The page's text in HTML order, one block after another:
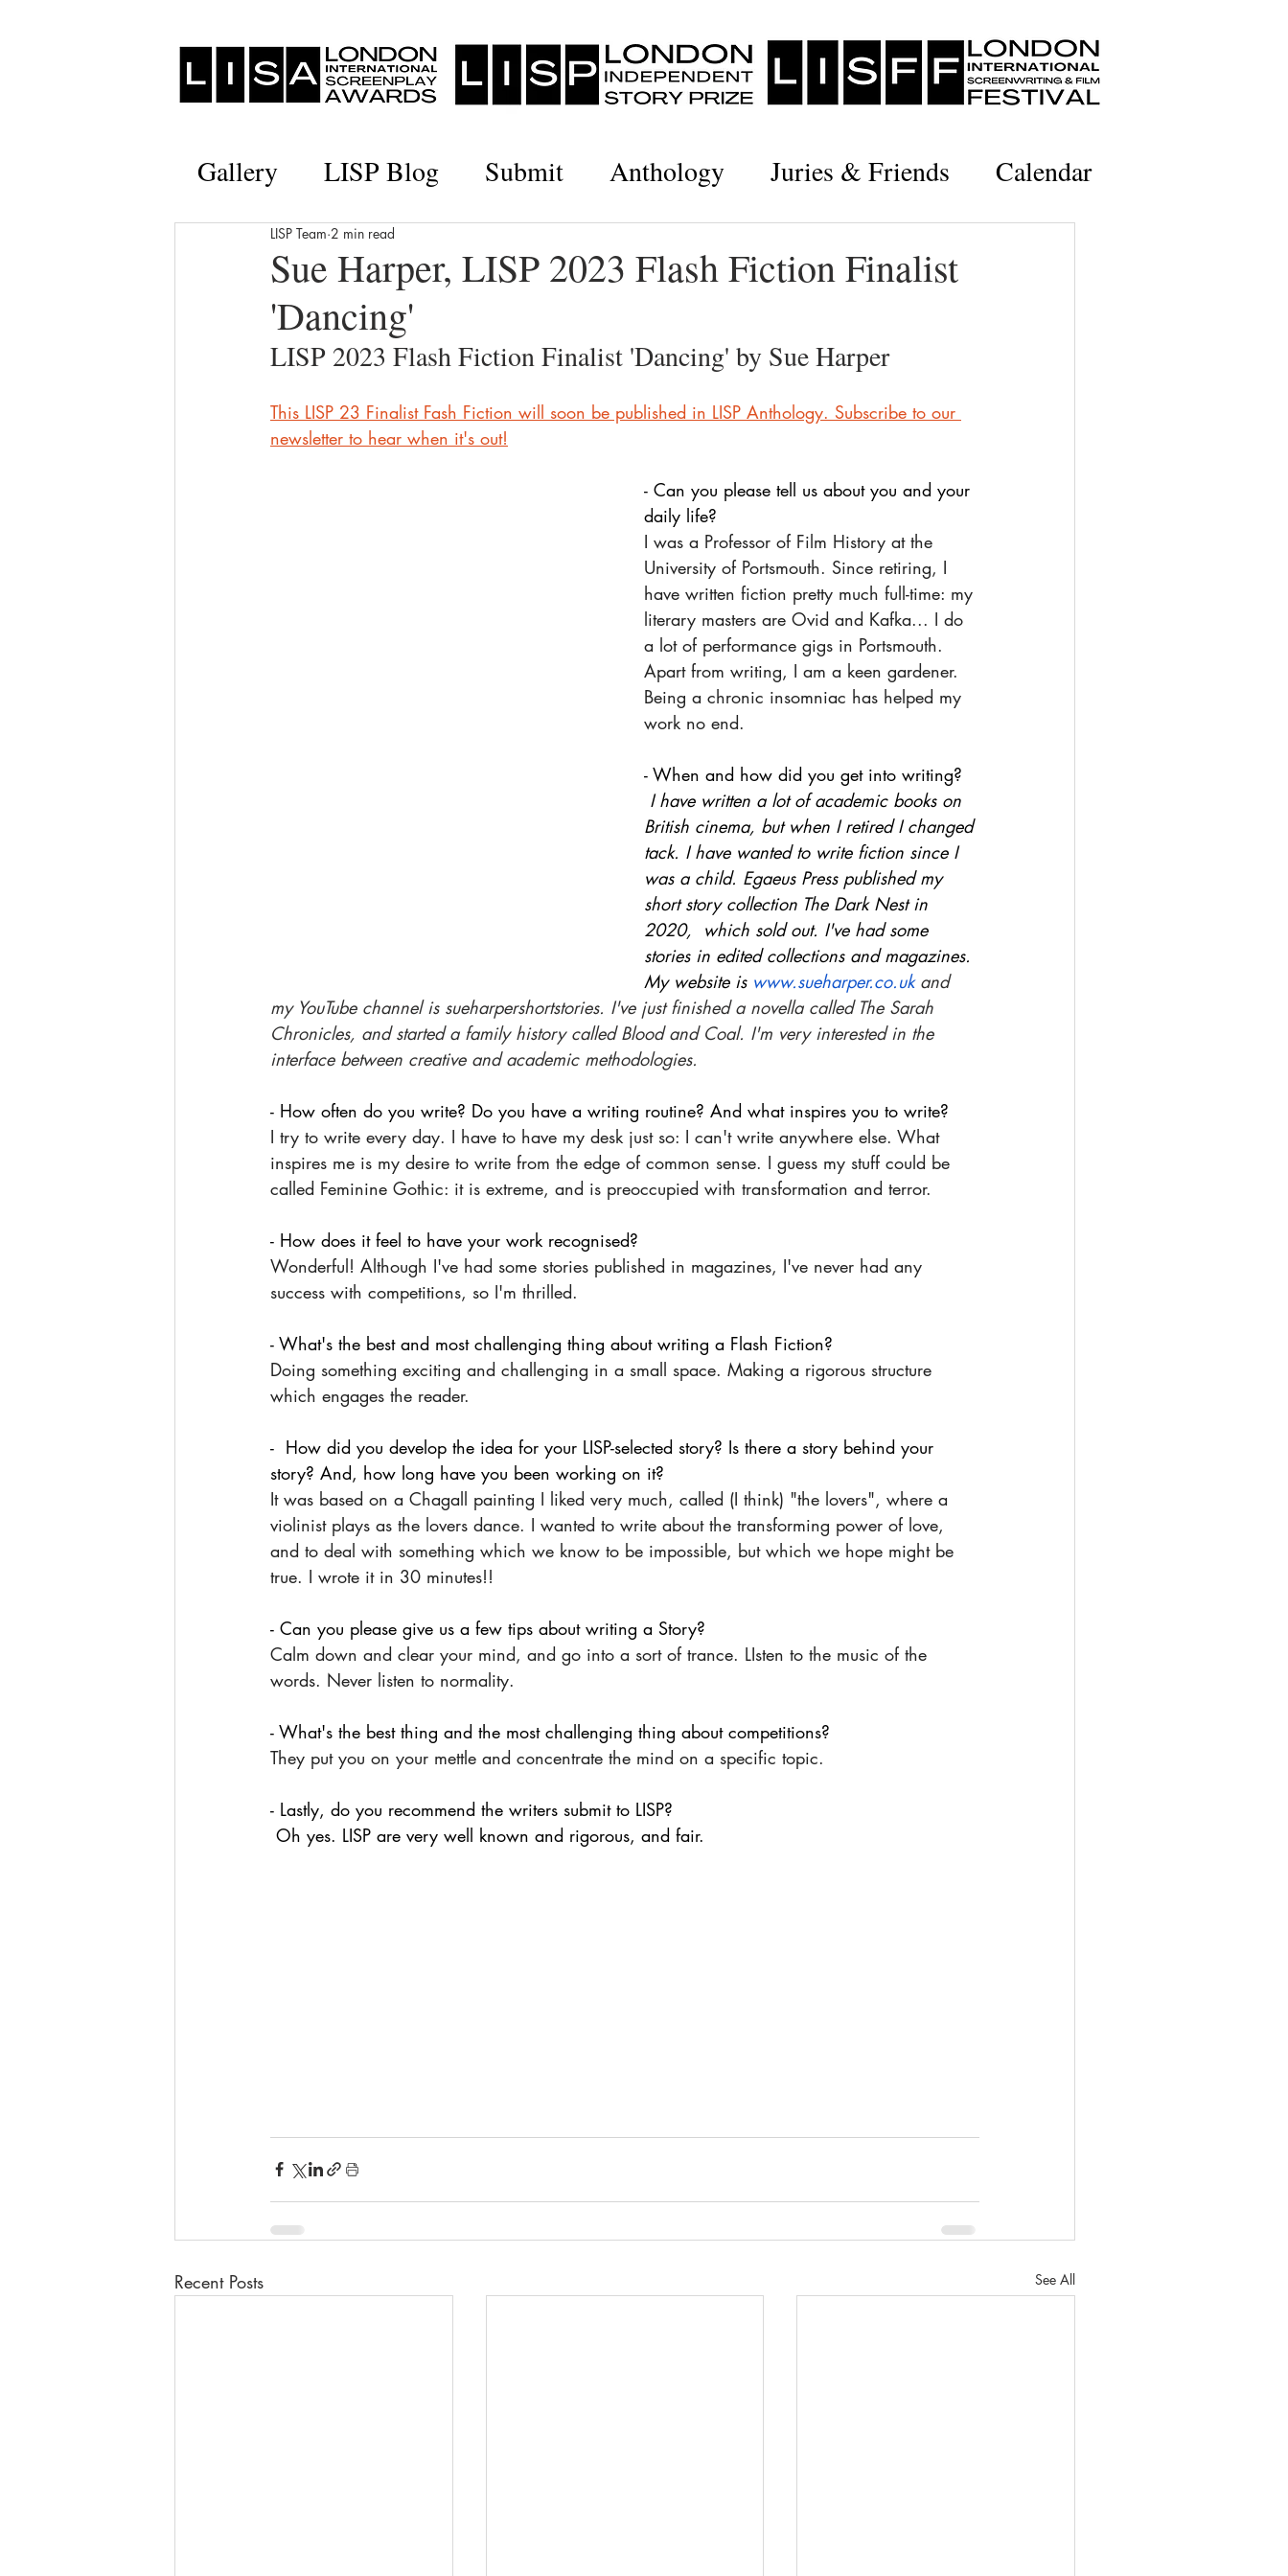
Gallery LISP Blog Submit Anthology Juries & Friends Calendar
Sue Harper, LISP 2023 Flash Fiction Finalist
'Dancing'
LISP Team 2 min read
LISP 2023 Flash Fiction Finalist 'Dancing' by Sue Harper
This LISP 23 Finalist Fash Fiction will soon be published in LISP Anthology. Subscribe to our
newsletter to hear when it's out!
- Can you please tell us about you and your
daily life?
I was a Professor of Film History at the
University of Portsmouth. Since retiring, I
have written fiction pretty much full-time: my
literary masters are Ovid and Kafka... I do
a lot of performance gigs in Portsmouth.
Apart from writing, I am a keen gardener.
Being a chronic insomniac has helped my
work no end.
- When and how did you get into writing?
I have written a lot of academic books on
British cinema, but when I retired I changed
tack. I have wanted to write fiction since I
was a child. Egaeus Press published my
short story collection The Dark Nest in
2020,  which sold out. I've had some
stories in edited collections and magazines.
My website is www.sueharper.co.uk and
my YouTube channel is sueharpershortstories. I've just finished a novella called The Sarah
Chronicles, and started a family history called Blood and Coal. I'm very interested in the
interface between creative and academic methodologies.
- How often do you write? Do you have a writing routine? And what inspires you to write?
I try to write every day. I have to have my desk just so: I can't write anywhere else. What
inspires me is my desire to write from the edge of common sense. I guess my stuff could be
called Feminine Gothic: it is extreme, and is preoccupied with transformation and terror.
- How does it feel to have your work recognised?
Wonderful! Although I've had some stories published in magazines, I've never had any
success with competitions, so I'm thrilled.
- What's the best and most challenging thing about writing a Flash Fiction?
Doing something exciting and challenging in a small space. Making a rigorous structure
which engages the reader.
-  How did you develop the idea for your LISP-selected story? Is there a story behind your
story? And, how long have you been working on it?
It was based on a Chagall painting I liked very much, called (I think) "the lovers", where a
violinist plays as the lovers dance. I wanted to write about the transforming power of love,
and to deal with something which we know to be impossible, but which we hope might be
true. I wrote it in 30 minutes!!
- Can you please give us a few tips about writing a Story?
Calm down and clear your mind, and go into a sort of trance. LIsten to the music of the
words. Never listen to normality.
- What's the best thing and the most challenging thing about competitions?
They put you on your mettle and concentrate the mind on a specific topic.
- Lastly, do you recommend the writers submit to LISP?
Oh yes. LISP are very well known and rigorous, and fair.
Recent Posts See All